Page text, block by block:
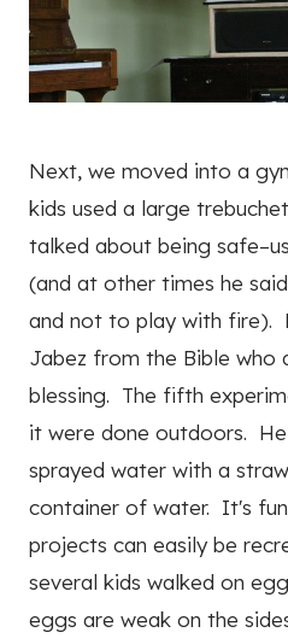
Next, we moved into a
kids used a large
talked about being
(and at other times he
and not to play with fire).
Jabez from the Bible who
blessing. The fifth
it were done outdoors.
sprayed water with a
container of water. It's
projects can easily be
several kids walked on
eggs are weak on the